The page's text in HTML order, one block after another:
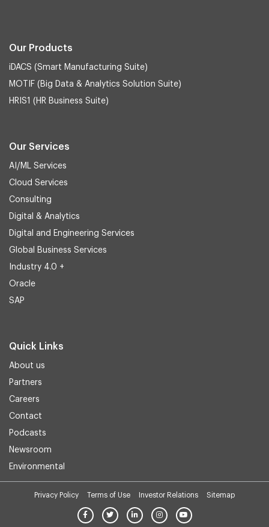
Our Products
iDACS (Smart Manufacturing Suite)
MOTIF (Big Data & Analytics Solution Suite)
HRIS1 (HR Business Suite)
Our Services
AI/ML Services
Cloud Services
Consulting
Digital & Analytics
Digital and Engineering Services
Global Business Services
Industry 4.0 +
Oracle
SAP
Quick Links
About us
Partners
Careers
Contact
Podcasts
Newsroom
Environmental
Privacy Policy Terms of Use Investor Relations Sitemap